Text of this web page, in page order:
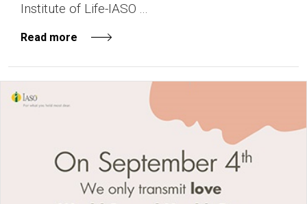
Institute of Life-IASO ...
Read more